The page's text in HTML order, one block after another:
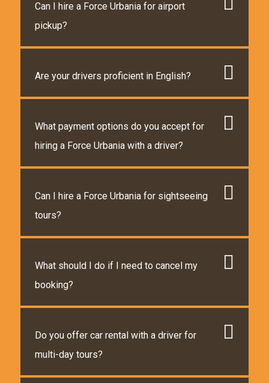
Can I hire a Force Urbania for airport
pickup?
Are your drivers proficient in English?
What payment options do you accept for
hiring a Force Urbania with a driver?
Can I hire a Force Urbania for sightseeing
tours?
What should I do if I need to cancel my
booking?
Do you offer car rental with a driver for
multi-day tours?